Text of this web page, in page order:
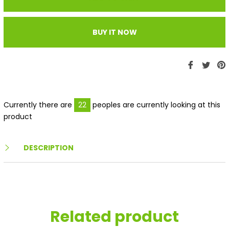
BUY IT NOW
Share
Currently there are 22 peoples are currently looking at this
product
DESCRIPTION
Related product